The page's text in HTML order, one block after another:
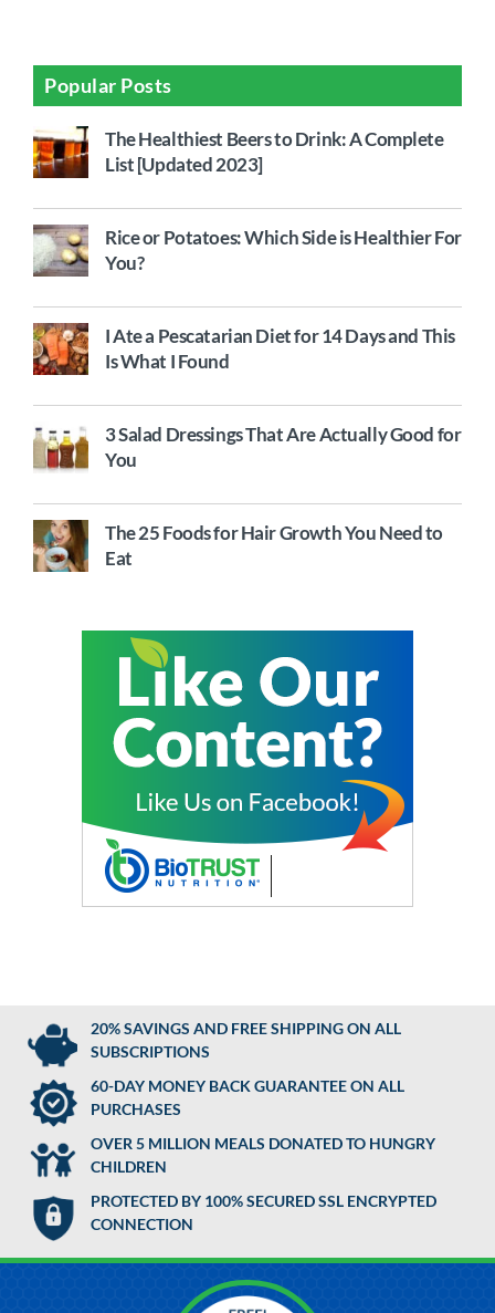
Popular Posts
The Healthiest Beers to Drink: A Complete
List [Updated 2023]
Rice or Potatoes: Which Side is Healthier For
You?
I Ate a Pescatarian Diet for 14 Days and This
Is What I Found
3 Salad Dressings That Are Actually Good for
You
The 25 Foods for Hair Growth You Need to
Eat
20% SAVINGS AND FREE SHIPPING ON ALL
SUBSCRIPTIONS
60-DAY MONEY BACK GUARANTEE ON ALL
PURCHASES
OVER 5 MILLION MEALS DONATED TO HUNGRY
CHILDREN
PROTECTED BY 100% SECURED SSL ENCRYPTED
CONNECTION